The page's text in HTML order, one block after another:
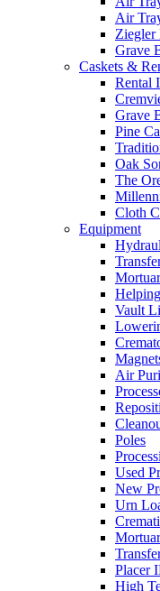
Air
Ziegler
Grave
Caskets &
Rental
Grave
Pine
Oak
The
Cloth
Equipment
Vault
Air
Poles
Used
New
Urn
Placer
High